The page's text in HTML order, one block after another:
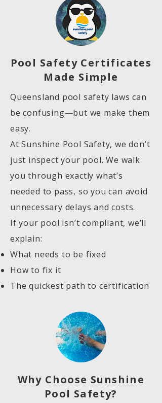
Pool Safety Certificates
Made Simple
Queensland pool safety laws can
be confusing—but we make them
easy.
At Sunshine Pool Safety, we don’t
just inspect your pool. We walk
you through exactly what’s
needed to pass, so you can avoid
unnecessary delays and costs.
If your pool isn’t compliant, we’ll
explain:
What needs to be fixed
How to fix it
The quickest path to certification
Why Choose Sunshine
Pool Safety?